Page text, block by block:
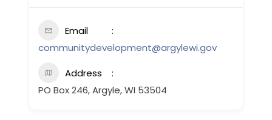
Email
communitydevelopment@argylewi.gov
Address
PO Box 246, Argyle, WI 53504